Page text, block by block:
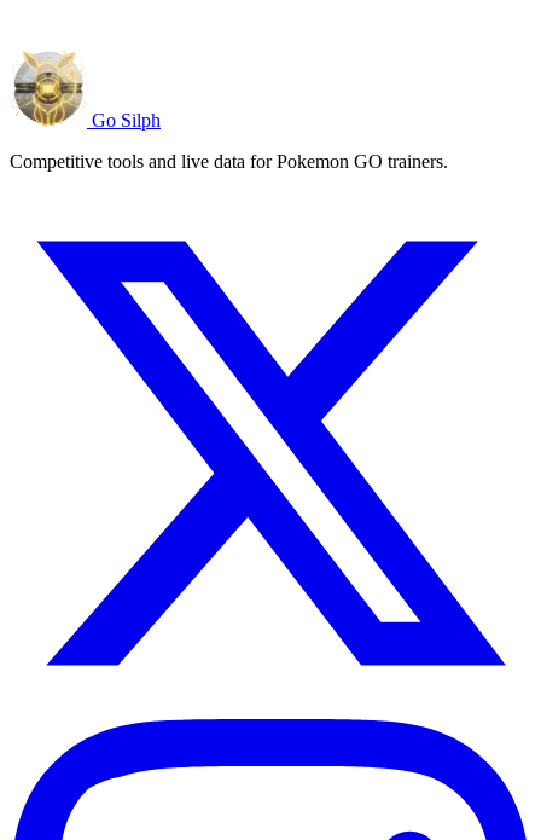
Go Silph
Competitive tools and live data for Pokemon GO trainers.